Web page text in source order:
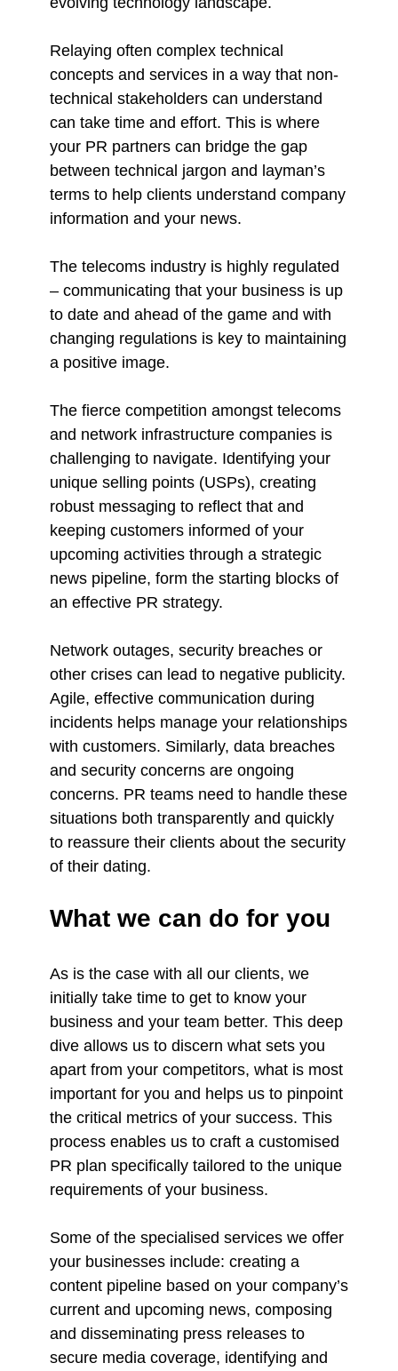
Relaying often complex technical
concepts and services in a way that non-
technical stakeholders can understand
can take time and effort. This is where
your PR partners can bridge the gap
between technical jargon and layman’s
terms to help clients understand company
information and your news.
The telecoms industry is highly regulated
– communicating that your business is up
to date and ahead of the game and with
changing regulations is key to maintaining
a positive image.
The fierce competition amongst telecoms
and network infrastructure companies is
challenging to navigate. Identifying your
unique selling points (USPs), creating
robust messaging to reflect that and
keeping customers informed of your
upcoming activities through a strategic
news pipeline, form the starting blocks of
an effective PR strategy.
Network outages, security breaches or
other crises can lead to negative publicity.
Agile, effective communication during
incidents helps manage your relationships
with customers. Similarly, data breaches
and security concerns are ongoing
concerns. PR teams need to handle these
situations both transparently and quickly
to reassure their clients about the security
of their dating.
What we can do for you
As is the case with all our clients, we
initially take time to get to know your
business and your team better. This deep
dive allows us to discern what sets you
apart from your competitors, what is most
important for you and helps us to pinpoint
the critical metrics of your success. This
process enables us to craft a customised
PR plan specifically tailored to the unique
requirements of your business.
Some of the specialised services we offer
your businesses include: creating a
content pipeline based on your company’s
current and upcoming news, composing
and disseminating press releases to
secure media coverage, identifying and